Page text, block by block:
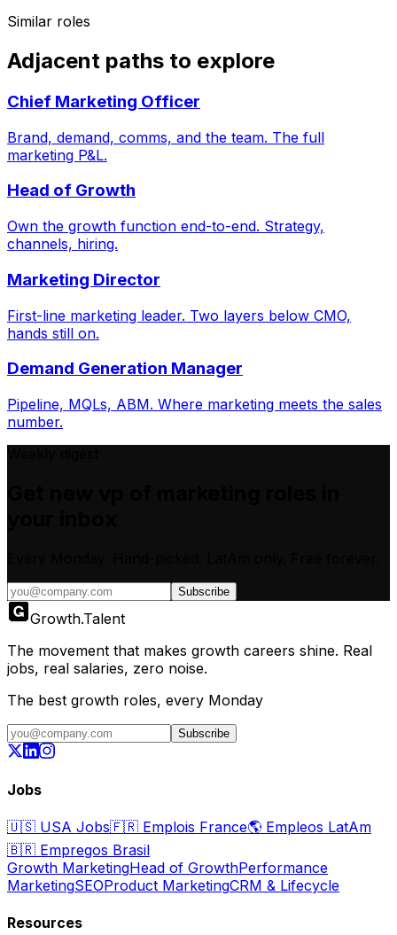
Similar roles
Adjacent paths to explore
Chief Marketing Officer
Brand, demand, comms, and the team. The full
marketing P&L.
Head of Growth
Own the growth function end-to-end. Strategy,
channels, hiring.
Marketing Director
First-line marketing leader. Two layers below CMO,
hands still on.
Demand Generation Manager
Pipeline, MQLs, ABM. Where marketing meets the sales
number.
Subscribe
Growth.Talent
The movement that makes growth careers shine. Real
jobs, real salaries, zero noise.
The best growth roles, every Monday
Subscribe
Jobs
🇺🇸 USA Jobs🇫🇷 Emplois France🌎 Empleos LatAm
🇧🇷 Empregos Brasil
Growth MarketingHead of GrowthPerformance
MarketingSEOProduct MarketingCRM & Lifecycle
Resources